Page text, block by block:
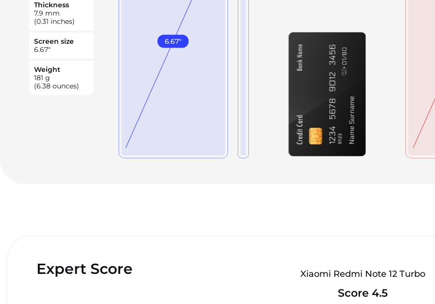
Thickness
7.9 mm
(0.31 inches)
Screen size
6.67"
Weight
181 g
(6.38 ounces)
6.67"
Expert Score Xiaomi Redmi Note 12 Turbo
Score 4.5